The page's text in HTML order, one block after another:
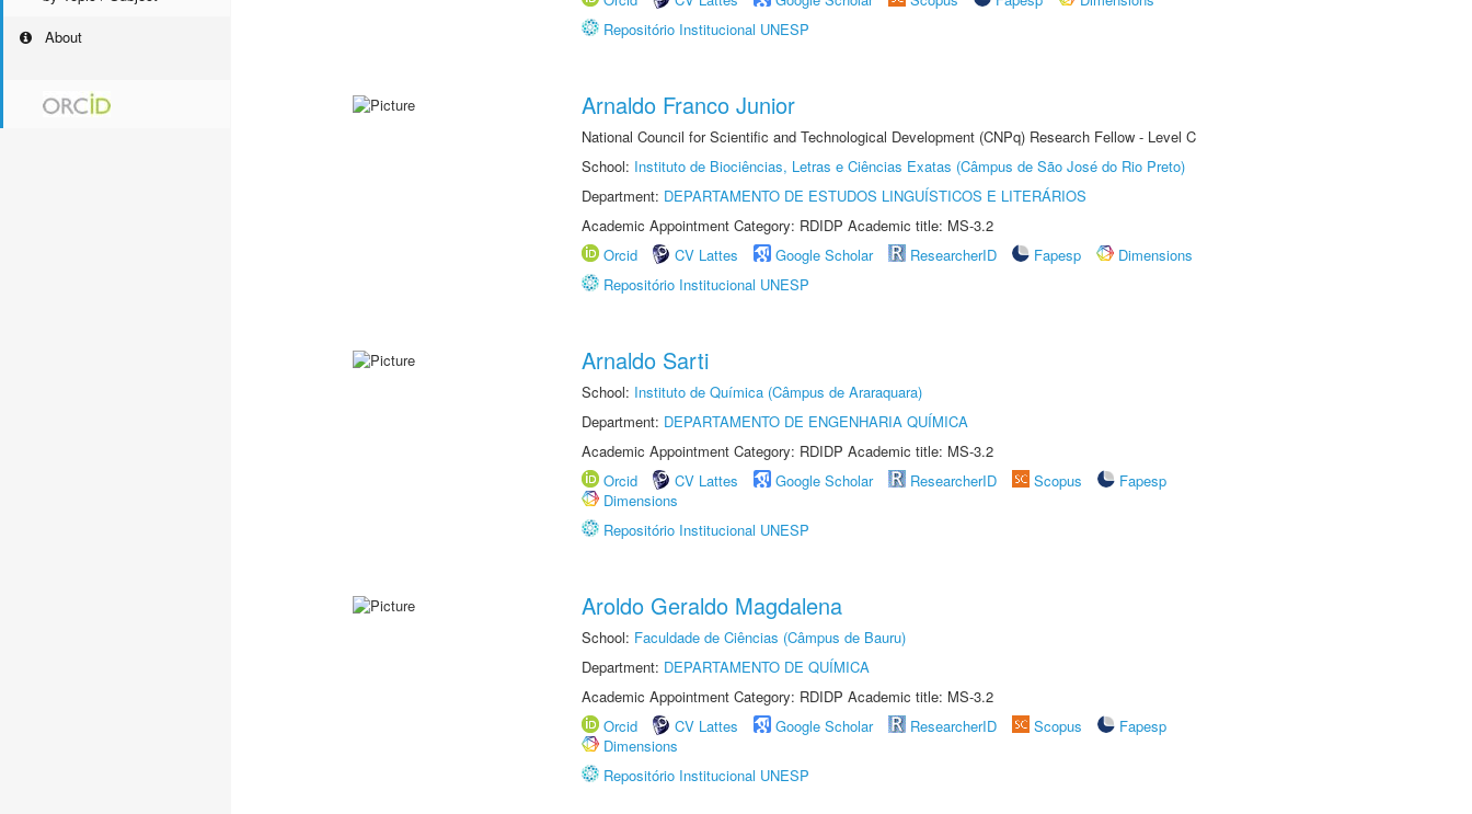
About
Repositório Institucional UNESP
Arnaldo Franco Junior
National Council for Scientific and Technological Development (CNPq) Research Fellow - Level C
School: Instituto de Biociências, Letras e Ciências Exatas (Câmpus de São José do Rio Preto)
Department: DEPARTAMENTO DE ESTUDOS LINGUÍSTICOS E LITERÁRIOS
Academic Appointment Category: RDIDP Academic title: MS-3.2
Orcid
CV Lattes Google Scholar ResearcherID Fapesp
Dimensions
Repositório Institucional UNESP
Arnaldo Sarti
School: Instituto de Química (Câmpus de Araraquara)
Department: DEPARTAMENTO DE ENGENHARIA QUÍMICA
Academic Appointment Category: RDIDP Academic title: MS-3.2
Orcid
CV Lattes Google Scholar ResearcherID Scopus
Fapesp
Dimensions
Repositório Institucional UNESP
Aroldo Geraldo Magdalena
School: Faculdade de Ciências (Câmpus de Bauru)
Department: DEPARTAMENTO DE QUÍMICA
Academic Appointment Category: RDIDP Academic title: MS-3.2
Orcid
CV Lattes Google Scholar ResearcherID Scopus
Fapesp
Dimensions
Repositório Institucional UNESP